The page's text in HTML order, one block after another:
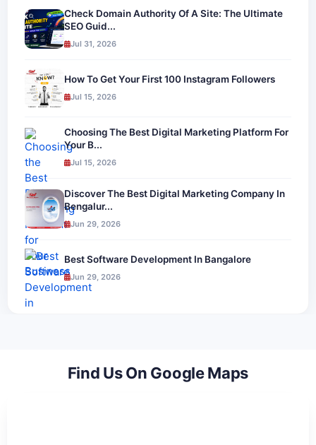
Check Domain Authority Of A Site: The Ultimate
SEO Guid...
Jul 31, 2026
How To Get Your First 100 Instagram Followers
Jul 15, 2026
Choosing The Best Digital Marketing Platform For
Your B...
Jul 15, 2026
Discover The Best Digital Marketing Company In
Bengalur...
Jun 29, 2026
Best Software Development In Bangalore
Jun 29, 2026
Find Us On Google Maps